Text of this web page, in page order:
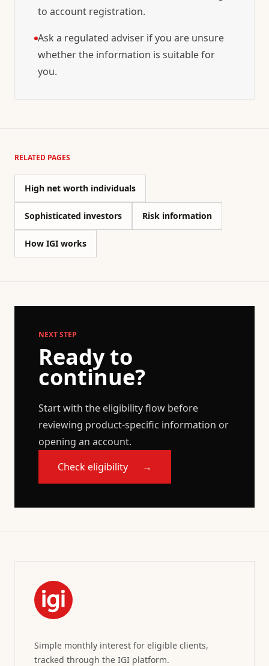
to account registration.
Ask a regulated adviser if you are unsure
whether the information is suitable for
you.
RELATED PAGES
High net worth individuals
Sophisticated investors Risk information
How IGI works
NEXT STEP
Ready to
continue?
Start with the eligibility flow before
reviewing product-specific information or
opening an account.
Check eligibility
→
Simple monthly interest for eligible clients,
tracked through the IGI platform.